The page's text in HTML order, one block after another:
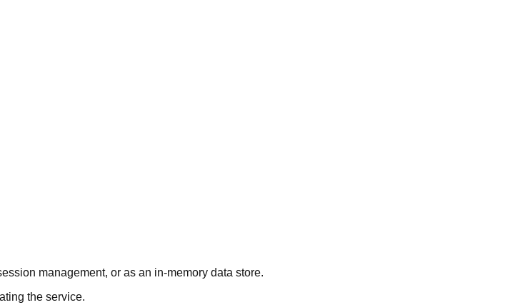
management, or as an in-memory data store.
the service.